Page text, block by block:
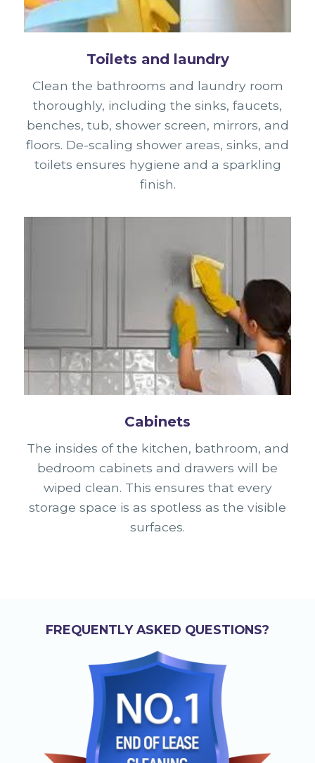
Toilets and laundry
Clean the bathrooms and laundry room
thoroughly, including the sinks, faucets,
benches, tub, shower screen, mirrors, and
floors. De-scaling shower areas, sinks, and
toilets ensures hygiene and a sparkling
finish.
Cabinets
The insides of the kitchen, bathroom, and
bedroom cabinets and drawers will be
wiped clean. This ensures that every
storage space is as spotless as the visible
surfaces.
FREQUENTLY ASKED QUESTIONS?